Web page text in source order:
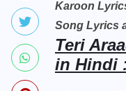
Karoon
Song Lyrics
Teri
in Hindi